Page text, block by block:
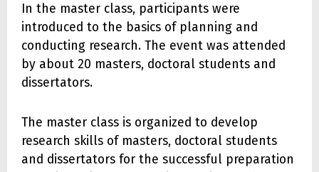
In the master class, participants were
introduced to the basics of planning and
conducting research. The event was attended
by about 20 masters, doctoral students and
dissertators.
The master class is organized to develop
research skills of masters, doctoral students
and dissertators for the successful preparation